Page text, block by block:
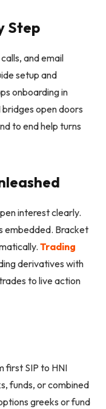
Step
and email
setup and
onboarding in
open doors
to end help turns
interest clearly.
embedded. Bracket
Trading
derivatives with
to live action
first SIP to HNI
funds, or combined
greeks or fund